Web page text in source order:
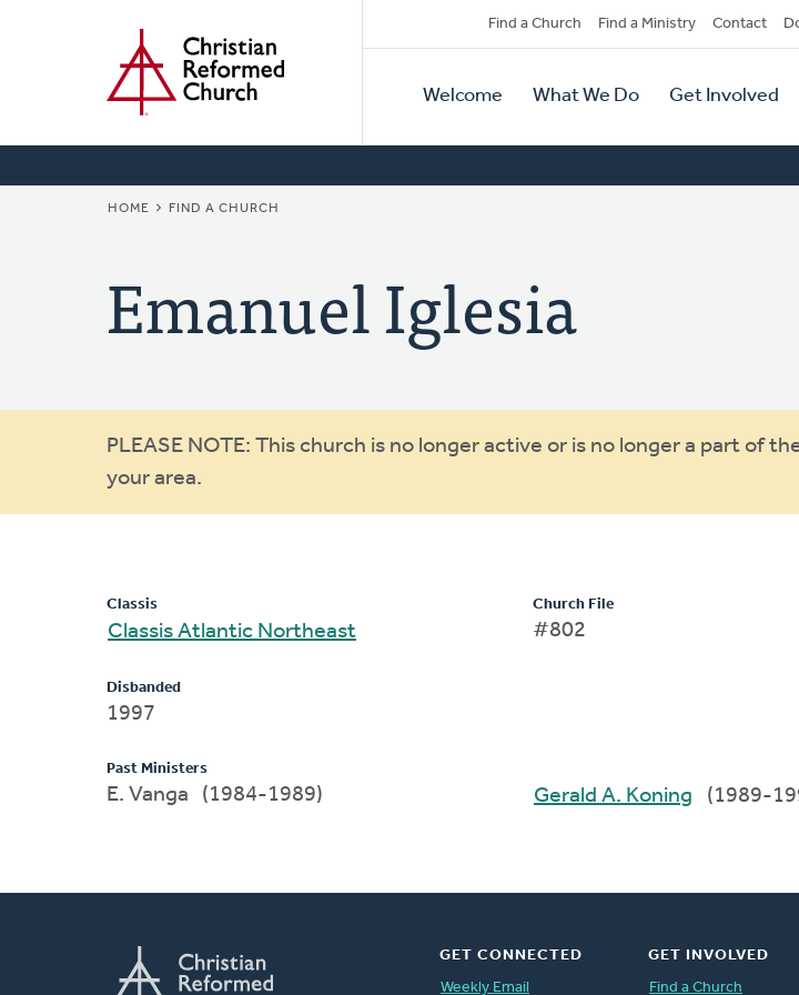
Secondary
Navigation
Find a Church Find a Ministry Contact
Primary
Navigation
Welcome What We Do Get Involved
BREADCRUMB
HOME FIND A CHURCH
Emanuel Iglesia
Warning
message
PLEASE NOTE: This church is no longer active or is no longer a part of
your area.
Classis
Classis Atlantic Northeast
Disbanded
1997
Church File
#802
Past Ministers
E. Vanga (1984-1989) Gerald A. Koning (1989-
GET CONNECTED
Weekly Email
GET INVOLVED
Find a Church